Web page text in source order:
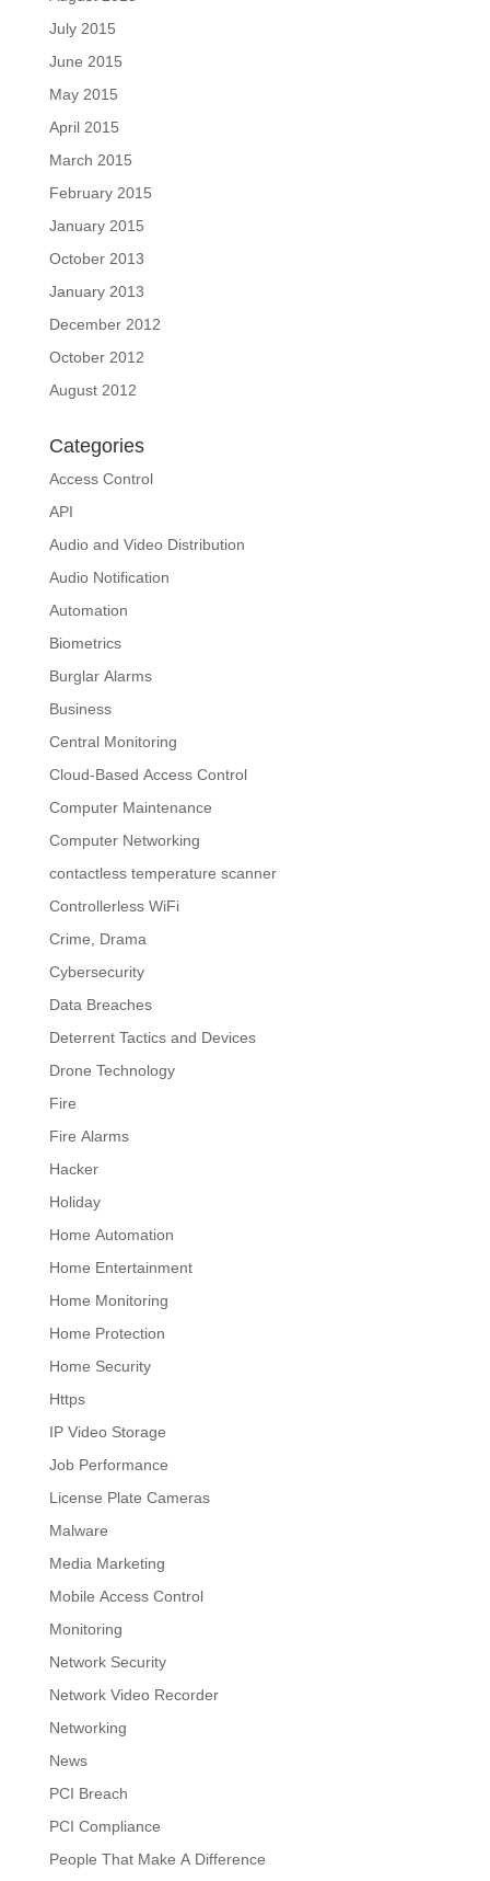
July 2015
June 2015
May 2015
April 2015
March 2015
February 2015
January 2015
October 2013
January 2013
December 2012
October 2012
August 2012
Categories
Access Control
API
Audio and Video Distribution
Audio Notification
Automation
Biometrics
Burglar Alarms
Business
Central Monitoring
Cloud-Based Access Control
Computer Maintenance
Computer Networking
contactless temperature scanner
Controllerless WiFi
Crime, Drama
Cybersecurity
Data Breaches
Deterrent Tactics and Devices
Drone Technology
Fire
Fire Alarms
Hacker
Holiday
Home Automation
Home Entertainment
Home Monitoring
Home Protection
Home Security
Https
IP Video Storage
Job Performance
License Plate Cameras
Malware
Media Marketing
Mobile Access Control
Monitoring
Network Security
Network Video Recorder
Networking
News
PCI Breach
PCI Compliance
People That Make A Difference